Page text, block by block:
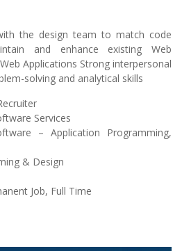
the design team to match code
and enhance existing Web
Applications Strong interpersonal
solving and analytical skills
Services
– Application Programming,
& Design
Job, Full Time